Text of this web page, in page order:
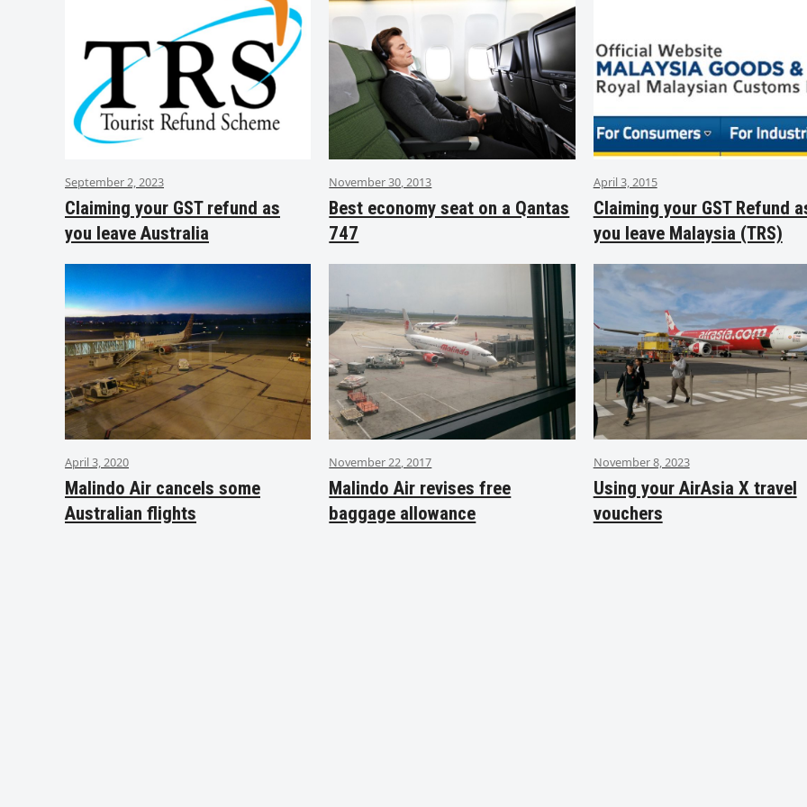
September 2, 2023
Claiming your GST refund as
you leave Australia
November 30, 2013
Best economy seat on a Qantas
747
April 3, 2015
Claiming your GST Refund
you leave Malaysia (TRS)
April 3, 2020
Malindo Air cancels some
Australian flights
November 22, 2017
Malindo Air revises free
baggage allowance
November 8, 2023
Using your AirAsia X travel
vouchers